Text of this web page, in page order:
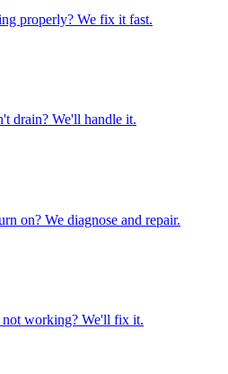
properly? We fix it fast.
drain? We'll handle it.
on? We diagnose and repair.
working? We'll fix it.